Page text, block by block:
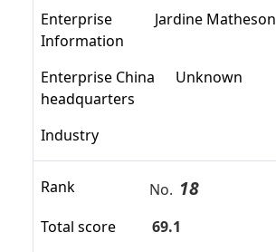
Enterprise
Information
Jardine Matheson
Enterprise China
headquarters
Unknown
Industry
Rank No. 18
Total score
69.1